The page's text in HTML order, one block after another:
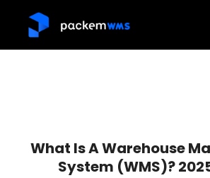
What Is A Warehouse
System (WMS)?